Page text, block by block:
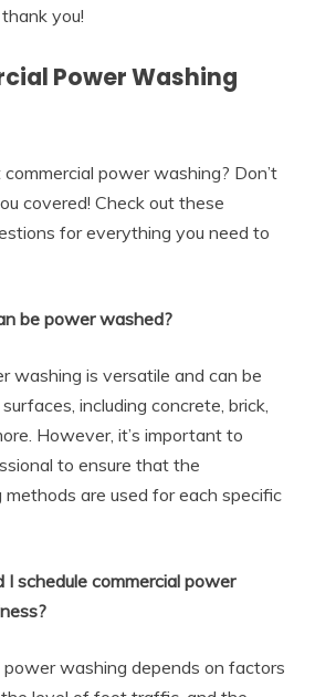
you!
Power Washing
power washing? Don’t
covered! Check out these
for everything you need to
be power washed?
washing is versatile and can be
including concrete, brick,
However, it’s important to
to ensure that the
are used for each specific
schedule commercial power
washing depends on factors